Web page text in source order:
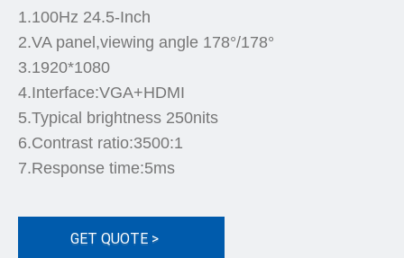
1.100Hz 24.5-Inch
2.VA panel,viewing angle 178°/178°
3.1920*1080
4.Interface:VGA+HDMI
5.Typical brightness 250nits
6.Contrast ratio:3500:1
7.Response time:5ms
GET QUOTE >